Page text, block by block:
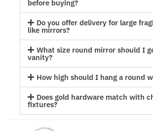
before buying?
Do you offer delivery for large
like mirrors?
What size round mirror should I
vanity?
How high should I hang a round
Does gold hardware match with
fixtures?